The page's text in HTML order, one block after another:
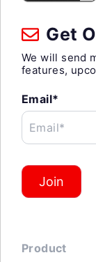
Get
We will send
features,
Email*
Email*
Join
Product